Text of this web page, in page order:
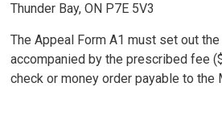
Thunder Bay, ON P7E 5V3
The Appeal Form A1 must set out
accompanied by the prescribed fee
check or money order payable to the